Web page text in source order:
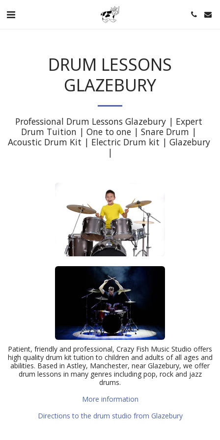
DRUM LESSONS
GLAZEBURY
Professional Drum Lessons Glazebury | Expert
Drum Tuition | One to one | Snare Drum |
Acoustic Drum Kit | Electric Drum kit | Glazebury
|
Patient, friendly and professional, Crazy Fish Music Studio offers
high quality drum kit tuition to children and adults of all ages and
abilities. Based in Astley, Manchester, near Glazebury, we offer
drum lessons in many genres including pop, rock and jazz
drums.
More information
Directions to the drum studio from Glazebury